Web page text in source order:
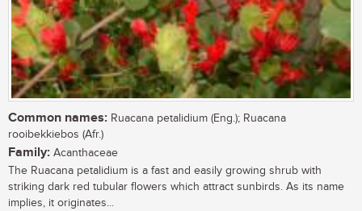
Common names: Ruacana petalidium (Eng.); Ruacana
rooibekkiebos (Afr.)
Family: Acanthaceae
The Ruacana petalidium is a fast and easily growing shrub with
striking dark red tubular flowers which attract sunbirds. As its name
implies, it originates...